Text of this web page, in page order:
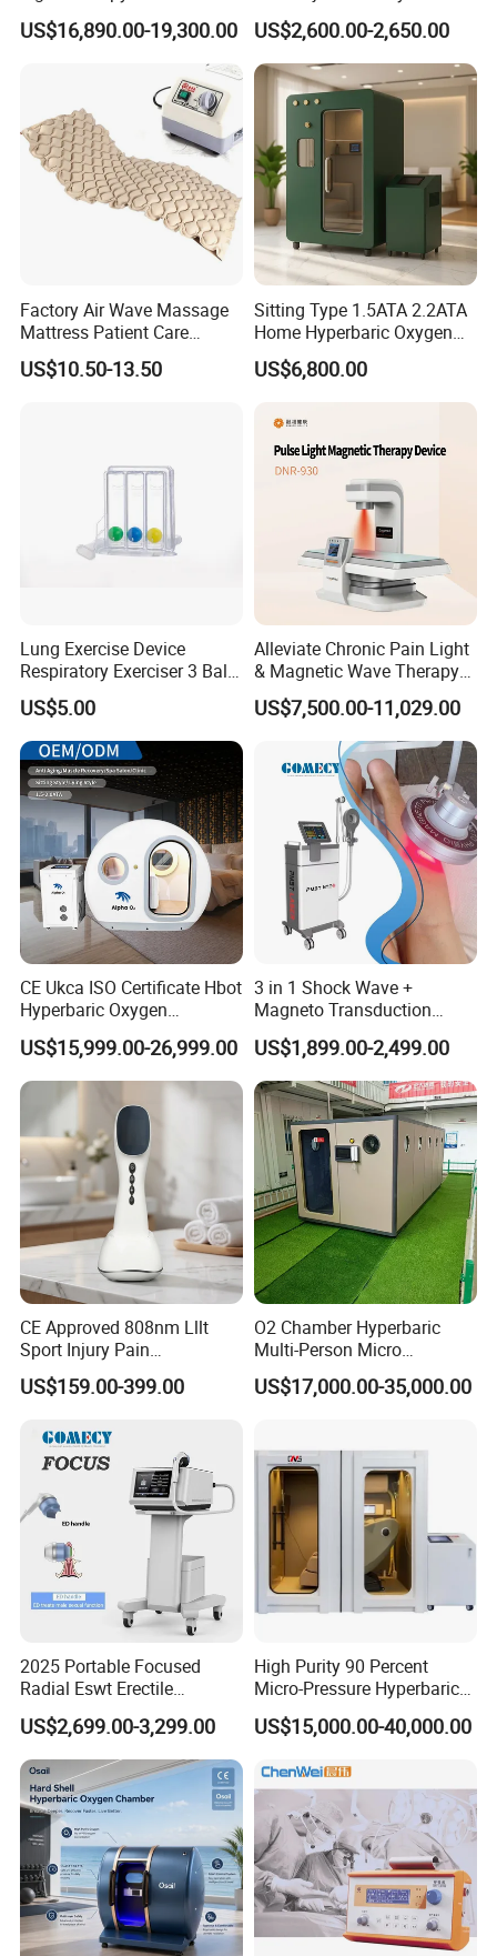
Equipment Wholesale
OEM/ODM Wellness Beauty
Salon Pain Relief Health
Photobiomodulation
Machine
US$16,890.00-19,300.00
Connecyor
US$2,600.00-2,650.00
Factory Air Wave Massage
Mattress Patient Care
Nursing Mattress
US$10.50-13.50
Sitting Type 1.5ATA 2.2ATA
Home Hyperbaric Oxygen
Chamber 2.0ATA Capsule
for Humans Hard
US$6,800.00
Lung Exercise Device
Respiratory Exerciser 3 Ball
Spirometer Plastic Medical
Incentive Breathing
US$5.00
Alleviate Chronic Pain Light
& Magnetic Wave Therapy
Device for Shoulder
Periarthritis Treatment
US$7,500.00-11,029.00
CE Ukca ISO Certificate Hbot
Hyperbaric Oxygen
Chamber Wholesale Price
Exercise Rehabilitation
Autism Cancer Brain
Damage Therapy
US$15,999.00-26,999.00
3 in 1 Shock Wave +
Magneto Transduction
Pmst Emtt+ Nirs Physical
Therapy Machine Painless
Physiotherapy Machine
US$1,899.00-2,499.00
CE Approved 808nm Lllt
Sport Injury Pain
Management Physical
Therapy Soft Laser
Therapy Pain Relief Device
US$159.00-399.00
O2 Chamber Hyperbaric
Multi-Person Micro
Hyperbaric Customizable CE
US$17,000.00-35,000.00
2025 Portable Focused
Radial Eswt Erectile
Dysfunction Focus
Extracorporeal Shockwave
Therapy Machine for
Physical Therapy
US$2,699.00-3,299.00
High Purity 90 Percent
Micro-Pressure Hyperbaric
Oxygen Chamber with Flow
Rate Support
US$15,000.00-40,000.00